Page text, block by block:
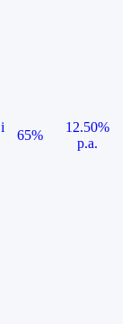
i
65%
12.50%
p.a.